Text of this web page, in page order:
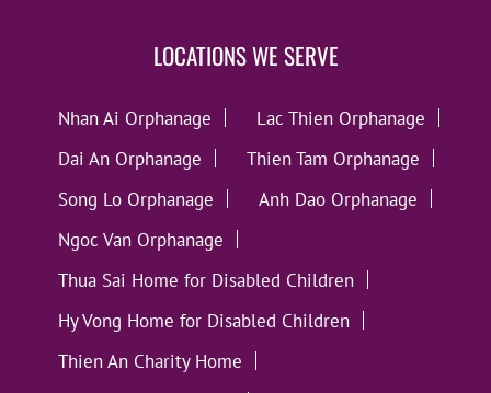
LOCATIONS WE SERVE
Nhan Ai Orphanage
Lac Thien Orphanage
Dai An Orphanage
Thien Tam Orphanage
Song Lo Orphanage
Anh Dao Orphanage
Ngoc Van Orphanage
Thua Sai Home for Disabled Children
Hy Vong Home for Disabled Children
Thien An Charity Home